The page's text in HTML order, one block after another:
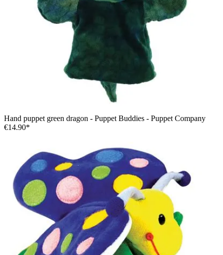
Hand puppet green dragon - Puppet Buddies - Puppet Company
€14.90*